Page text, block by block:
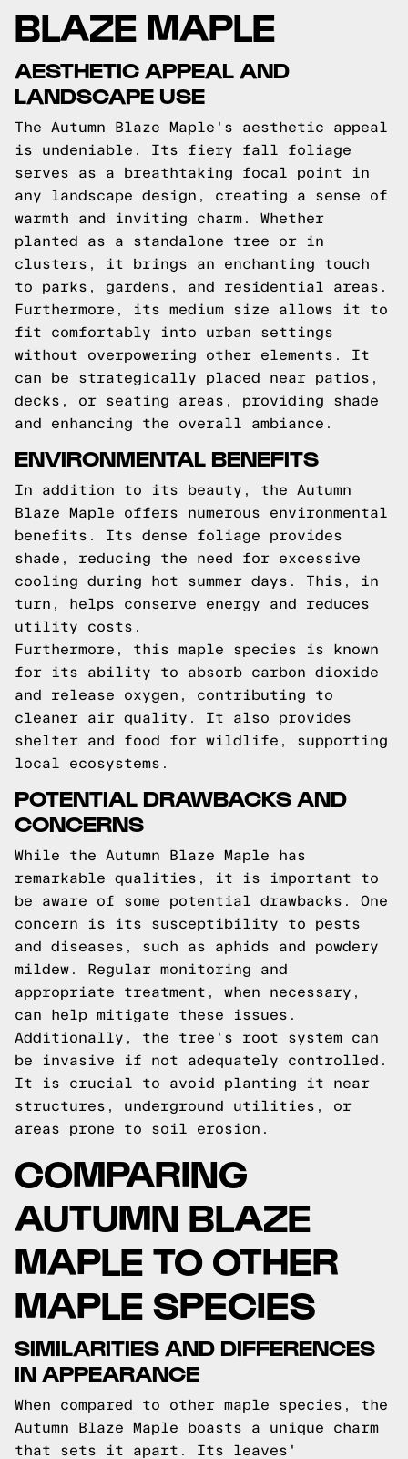
BLAZE MAPLE
AESTHETIC APPEAL AND
LANDSCAPE USE
The Autumn Blaze Maple's aesthetic appeal
is undeniable. Its fiery fall foliage
serves as a breathtaking focal point in
any landscape design, creating a sense of
warmth and inviting charm. Whether
planted as a standalone tree or in
clusters, it brings an enchanting touch
to parks, gardens, and residential areas.
Furthermore, its medium size allows it to
fit comfortably into urban settings
without overpowering other elements. It
can be strategically placed near patios,
decks, or seating areas, providing shade
and enhancing the overall ambiance.
ENVIRONMENTAL BENEFITS
In addition to its beauty, the Autumn
Blaze Maple offers numerous environmental
benefits. Its dense foliage provides
shade, reducing the need for excessive
cooling during hot summer days. This, in
turn, helps conserve energy and reduces
utility costs.
Furthermore, this maple species is known
for its ability to absorb carbon dioxide
and release oxygen, contributing to
cleaner air quality. It also provides
shelter and food for wildlife, supporting
local ecosystems.
POTENTIAL DRAWBACKS AND
CONCERNS
While the Autumn Blaze Maple has
remarkable qualities, it is important to
be aware of some potential drawbacks. One
concern is its susceptibility to pests
and diseases, such as aphids and powdery
mildew. Regular monitoring and
appropriate treatment, when necessary,
can help mitigate these issues.
Additionally, the tree's root system can
be invasive if not adequately controlled.
It is crucial to avoid planting it near
structures, underground utilities, or
areas prone to soil erosion.
COMPARING
AUTUMN BLAZE
MAPLE TO OTHER
MAPLE SPECIES
SIMILARITIES AND DIFFERENCES
IN APPEARANCE
When compared to other maple species, the
Autumn Blaze Maple boasts a unique charm
that sets it apart. Its leaves'